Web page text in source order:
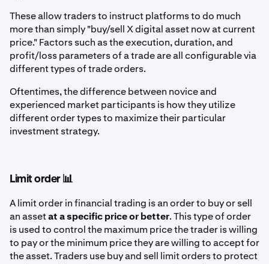
These allow traders to instruct platforms to do much
more than simply "buy/sell X digital asset now at current
price." Factors such as the execution, duration, and
profit/loss parameters of a trade are all configurable via
different types of trade orders.
Oftentimes, the difference between novice and
experienced market participants is how they utilize
different order types to maximize their particular
investment strategy.
Limit order 📊
A limit order in financial trading is an order to buy or sell
an assetat a specific price or better. This type of order
is used to control the maximum price the trader is willing
to pay or the minimum price they are willing to accept for
the asset. Traders use buy and sell limit orders to protect